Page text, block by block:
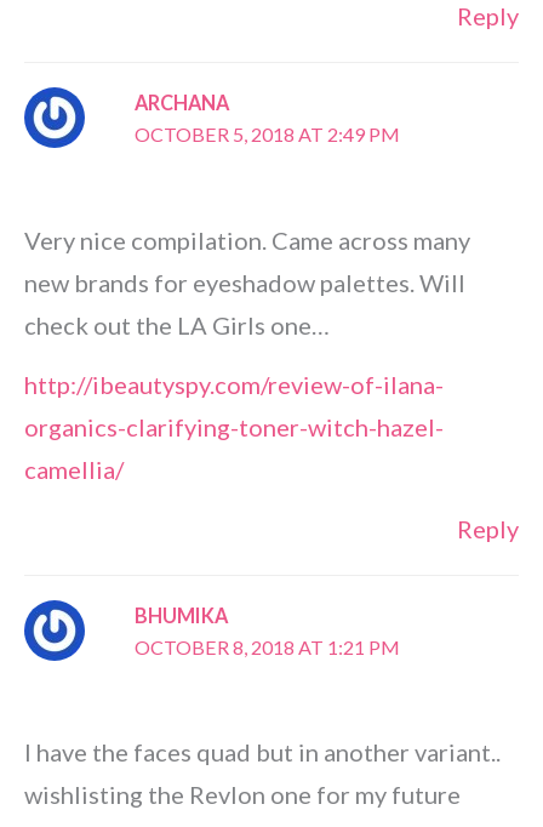
Reply
ARCHANA
OCTOBER 5, 2018 AT 2:49 PM
Very nice compilation. Came across many
new brands for eyeshadow palettes. Will
check out the LA Girls one…
http://ibeautyspy.com/review-of-ilana-
organics-clarifying-toner-witch-hazel-
camellia/
Reply
BHUMIKA
OCTOBER 8, 2018 AT 1:21 PM
I have the faces quad but in another variant..
wishlisting the Revlon one for my future